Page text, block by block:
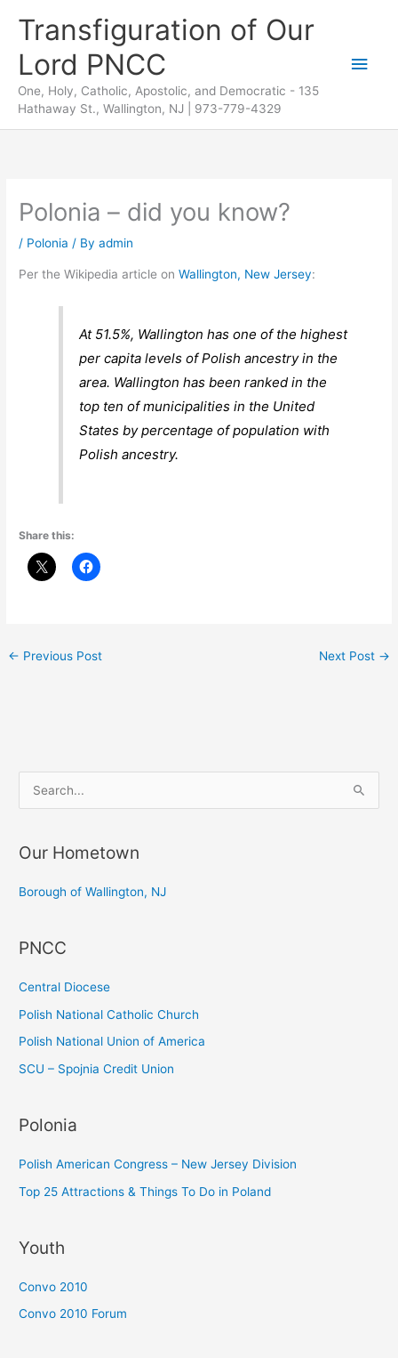
content
Transfiguration of Our
Lord PNCC
One, Holy, Catholic, Apostolic, and Democratic - 135
Hathaway St., Wallington, NJ | 973-779-4329
Main
Polonia – did you know?
/ Polonia / Byadmin
Per the Wikipedia article onWallington, New Jersey:
At 51.5%, Wallington has one of the highest
per capita levels of Polish ancestry in the
area. Wallington has been ranked in the
top ten of municipalities in the United
States by percentage of population with
Polish ancestry.
Share this:
← Previous Post Next Post →
e
r
o
Our Hometown
Borough of Wallington, NJ
PNCC
Central Diocese
Polish National Catholic Church
Polish National Union of America
SCU – Spojnia Credit Union
Polonia
Polish American Congress – New Jersey Division
Top 25 Attractions & Things To Do in Poland
Youth
Convo 2010
Convo 2010 Forum